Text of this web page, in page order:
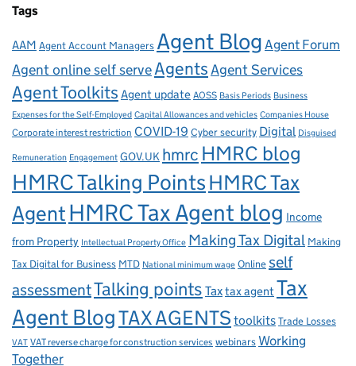
Tags
AAM Agent Account Managers Agent Blog Agent Forum
Agent online self serveAgentsAgent Services
Agent Toolkits Agent update AOSS Basis Periods Business
Expenses for the Self-Employed Capital Allowances and vehicles Companies House
Corporate interest restriction COVID-19 Cyber security Digital Disguised
Remuneration Engagement GOV.UK hmrc HMRC blog
HMRC Talking PointsHMRC Tax
AgentHMRC Tax Agent blog Income
from Property Intellectual Property Office Making Tax Digital Making
Tax Digital for Business MTD National minimum wage Online self
assessmentTalking points Taxtax agent Tax
Agent BlogTAX AGENTS toolkits Trade Losses
VAT VAT reverse charge for construction services webinars Working
Together